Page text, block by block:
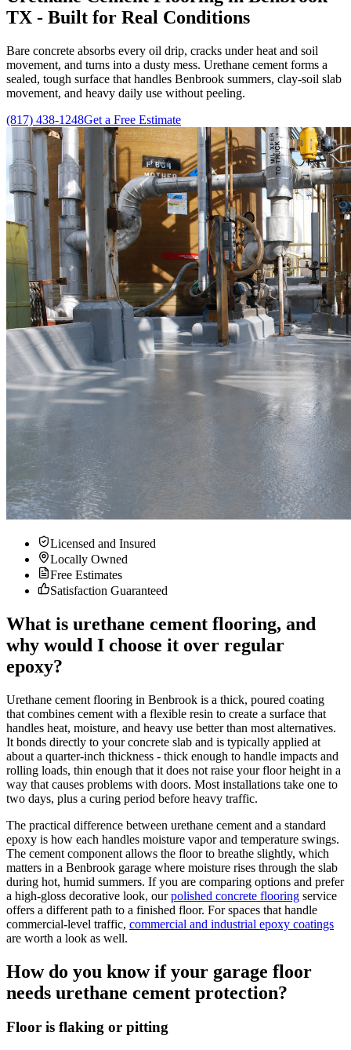
TX - Built for Real Conditions
Bare concrete absorbs every oil drip, cracks under heat and soil
movement, and turns into a dusty mess. Urethane cement forms a
sealed, tough surface that handles Benbrook summers, clay-soil slab
movement, and heavy daily use without peeling.
(817) 438-1248Get a Free Estimate
Licensed and Insured
Locally Owned
Free Estimates
Satisfaction Guaranteed
What is urethane cement flooring, and
why would I choose it over regular
epoxy?
Urethane cement flooring in Benbrook is a thick, poured coating
that combines cement with a flexible resin to create a surface that
handles heat, moisture, and heavy use better than most alternatives.
It bonds directly to your concrete slab and is typically applied at
about a quarter-inch thickness - thick enough to handle impacts and
rolling loads, thin enough that it does not raise your floor height in a
way that causes problems with doors. Most installations take one to
two days, plus a curing period before heavy traffic.
The practical difference between urethane cement and a standard
epoxy is how each handles moisture vapor and temperature swings.
The cement component allows the floor to breathe slightly, which
matters in a Benbrook garage where moisture rises through the slab
during hot, humid summers. If you are comparing options and prefer
a high-gloss decorative look, our polished concrete flooring service
offers a different path to a finished floor. For spaces that handle
commercial-level traffic, commercial and industrial epoxy coatings
are worth a look as well.
How do you know if your garage floor
needs urethane cement protection?
Floor is flaking or pitting